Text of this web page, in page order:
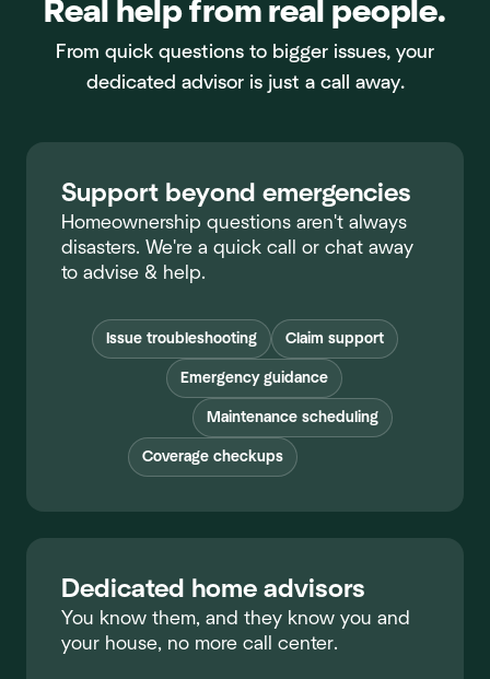
Real help from real people.
From quick questions to bigger issues, your
dedicated advisor is just a call away.
Support beyond emergencies
Homeownership questions aren't always
disasters. We're a quick call or chat away
to advise & help.
Issue troubleshooting Claim support
Emergency guidance
Maintenance scheduling
Coverage checkups
Dedicated home advisors
You know them, and they know you and
your house, no more call center.